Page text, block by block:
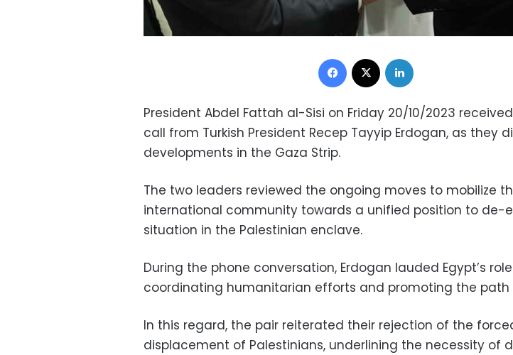
Facebook
President Abdel Fattah al-Sisi on Friday 20/10/2023
call from Turkish President Recep Tayyip Erdogan, as they
developments in the Gaza Strip.
The two leaders reviewed the ongoing moves to mobilize
international community towards a unified position to de-
situation in the Palestinian enclave.
During the phone conversation, Erdogan lauded Egypt’s
coordinating humanitarian efforts and promoting the path
In this regard, the pair reiterated their rejection of the
displacement of Palestinians, underlining the necessity of